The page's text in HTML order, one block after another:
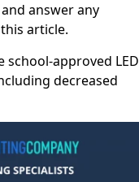
answer any
article.
approved LED
decreased